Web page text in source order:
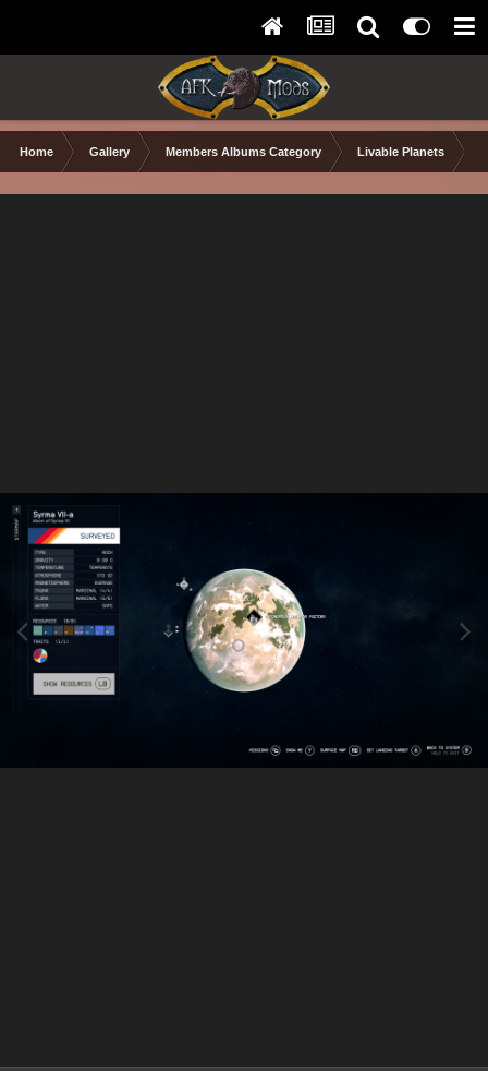
Home Gallery Members Albums Category Livable Planets